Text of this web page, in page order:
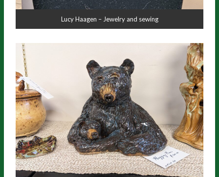
Lucy Haagen – Jewelry and sewing